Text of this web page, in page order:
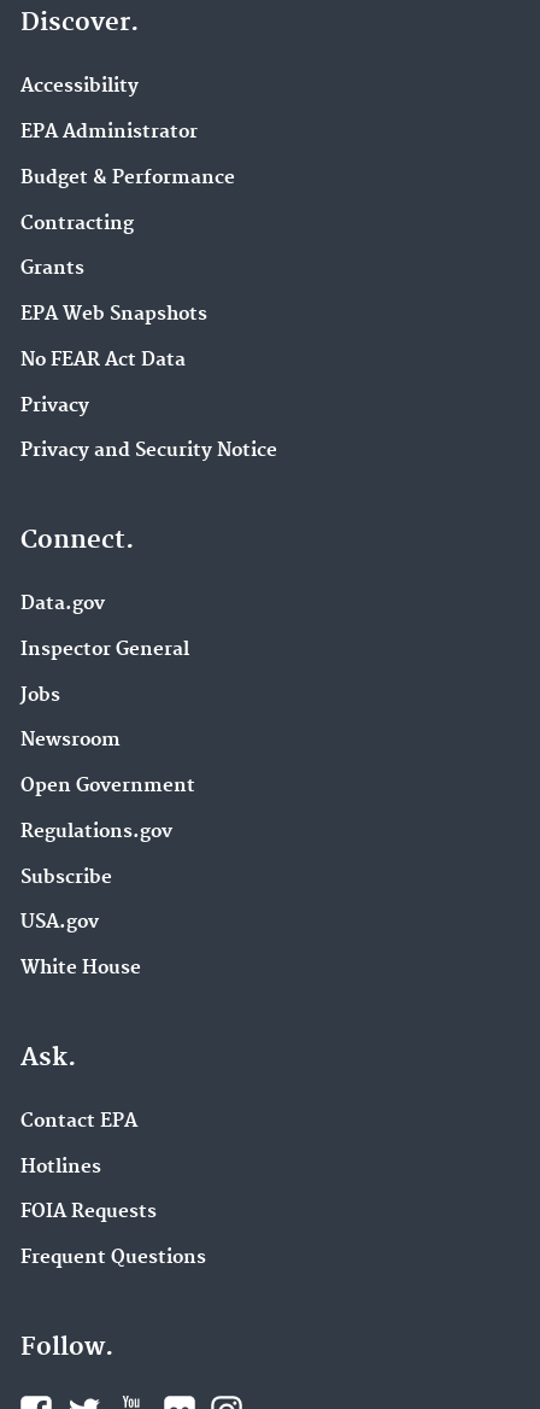
Discover.
Accessibility
EPA Administrator
Budget & Performance
Contracting
Grants
EPA Web Snapshots
No FEAR Act Data
Privacy
Privacy and Security Notice
Connect.
Data.gov
Inspector General
Jobs
Newsroom
Open Government
Regulations.gov
Subscribe
USA.gov
White House
Ask.
Contact EPA
Hotlines
FOIA Requests
Frequent Questions
Follow.